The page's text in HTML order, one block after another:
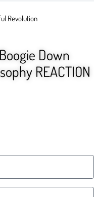
Revolution
Down
REACTION